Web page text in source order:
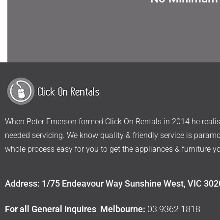
When Peter Emerson formed Click On Rentals in 2014 he
needed servicing. We know quality & friendly service is
whole process easy for you to get the appliances & furniture
Address: 1/75 Endeavour Way Sunshine West, VIC
For all General Inquires Melbourne: 03 9362 1818